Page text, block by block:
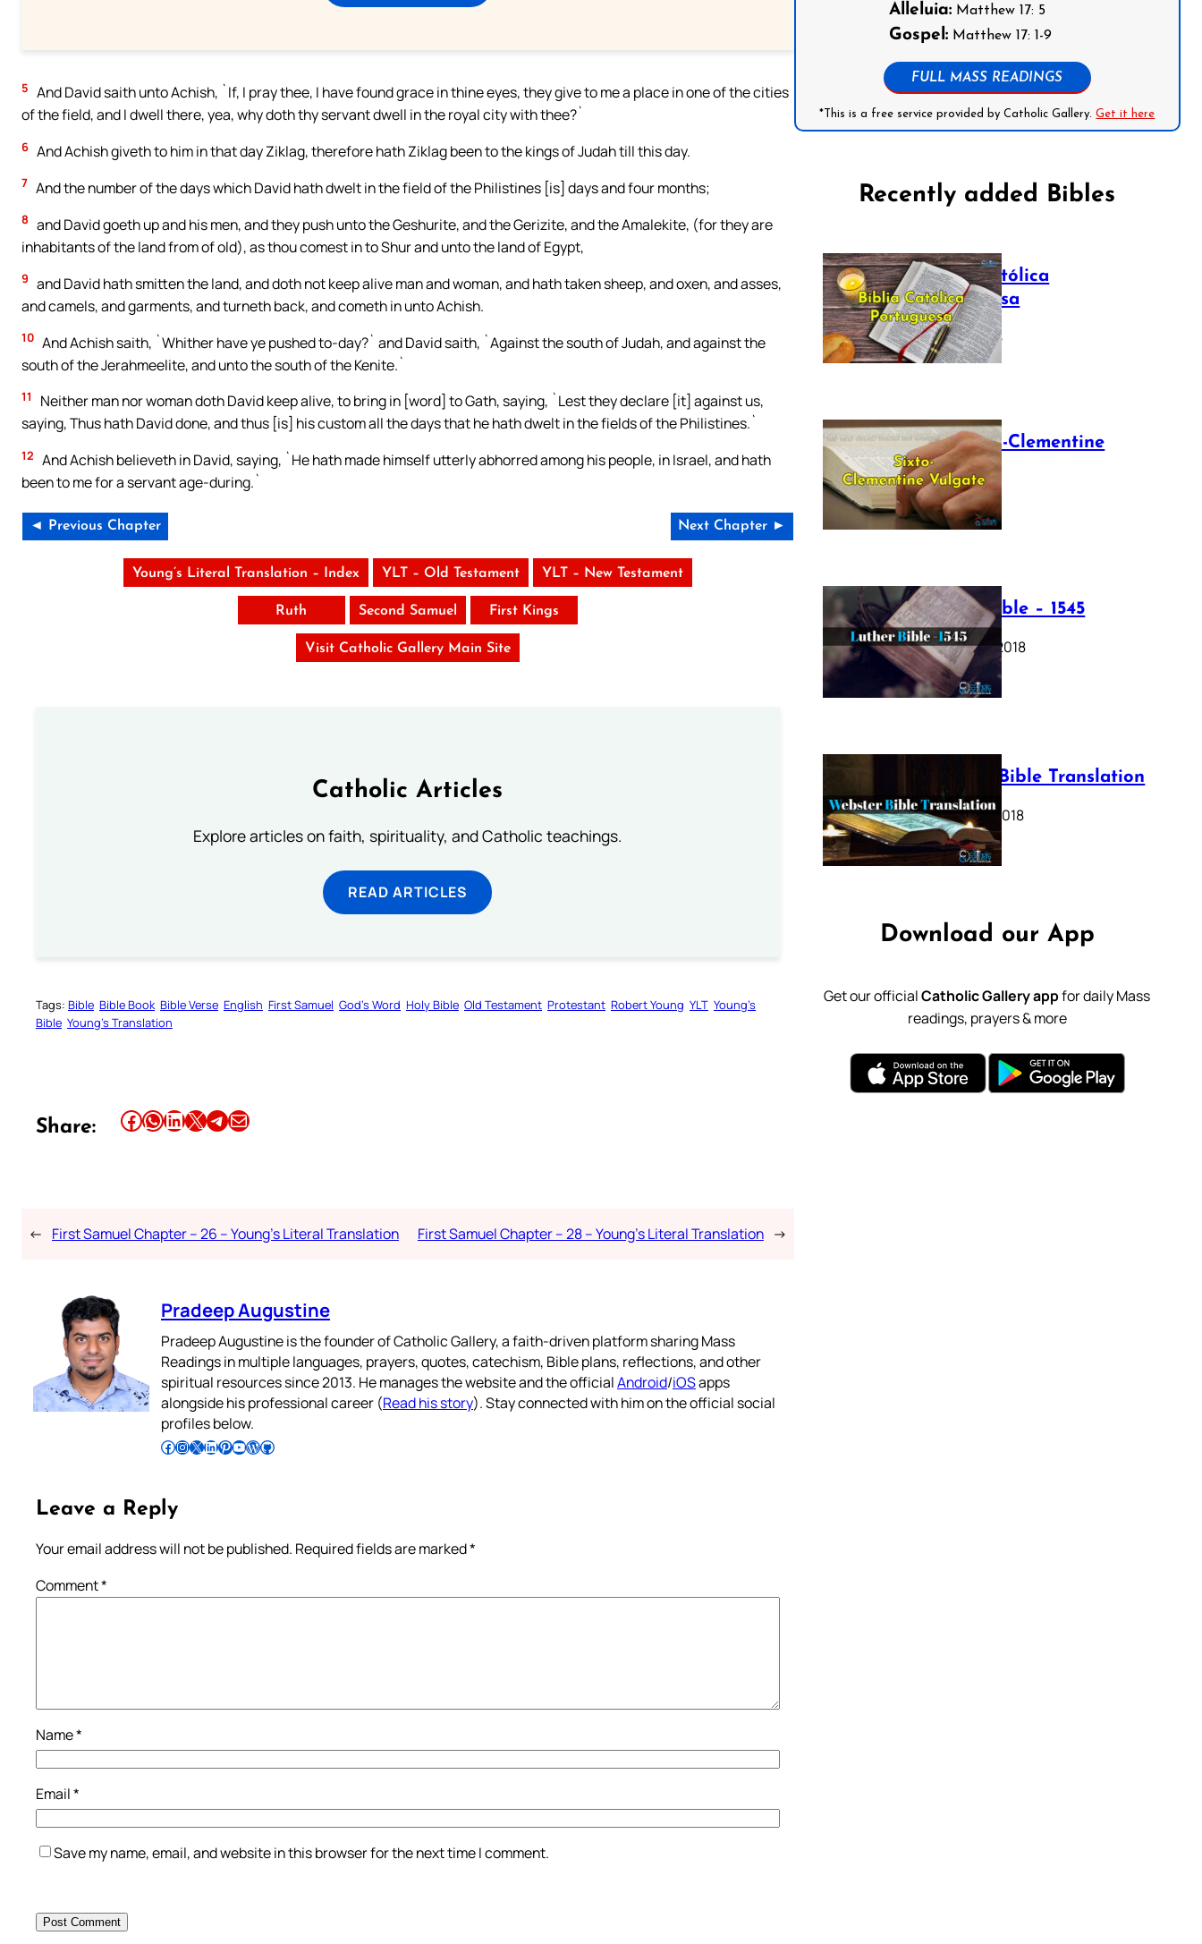
5 And David saith unto Achish, `If, I pray thee, I have found grace in thine eyes, they give to me a place in one of the cities
of the field, and I dwell there, yea, why doth thy servant dwell in the royal city with thee?`
6 And Achish giveth to him in that day Ziklag, therefore hath Ziklag been to the kings of Judah till this day.
7 And the number of the days which David hath dwelt in the field of the Philistines [is] days and four months;
8 and David goeth up and his men, and they push unto the Geshurite, and the Gerizite, and the Amalekite, (for they are
inhabitants of the land from of old), as thou comest in to Shur and unto the land of Egypt,
9 and David hath smitten the land, and doth not keep alive man and woman, and hath taken sheep, and oxen, and asses,
and camels, and garments, and turneth back, and cometh in unto Achish.
10 And Achish saith, `Whither have ye pushed to-day?` and David saith, `Against the south of Judah, and against the
south of the Jerahmeelite, and unto the south of the Kenite.`
11
Neither man nor woman doth David keep alive, to bring in [word] to Gath, saying, `Lest they declare [it] against us,
saying, Thus hath David done, and thus [is] his custom all the days that he hath dwelt in the fields of the Philistines.`
12 And Achish believeth in David, saying, `He hath made himself utterly abhorred among his people, in Israel, and hath
been to me for a servant age-during.`
◄ Previous Chapter Next Chapter ►
Young’s Literal Translation – Index YLT – Old Testament YLT – New Testament
Ruth Second Samuel First Kings
Visit Catholic Gallery Main Site
Catholic Articles
Explore articles on faith, spirituality, and Catholic teachings.
READ ARTICLES
Tags: Bible Bible Book Bible Verse English First Samuel God’s Word Holy Bible Old Testament Protestant Robert Young YLT Young’s
Bible Young’s Translation
Share: Share this article on Facebook Share this article on WhatsApp Share this article on LinkedIn Share this article on X Share this article on TelegramEmail this Article
← First Samuel Chapter – 26 – Young’s Literal Translation First Samuel Chapter – 28 – Young’s Literal Translation →
Pradeep Augustine
Pradeep Augustine is the founder of Catholic Gallery, a faith-driven platform sharing Mass
Readings in multiple languages, prayers, quotes, catechism, Bible plans, reflections, and other
spiritual resources since 2013. He manages the website and the officialAndroid/iOSapps
alongside his professional career (Read his story). Stay connected with him on the official social
profiles below.
Follow Pradeep on Facebook Follow Pradeep on InstagramFollow Pradeep on X Follow Pradeep on LinkedIn Follow Pradeep on Pinterest Subscribe to Pradeep’s Youtube Channel Follow Pradeep on WordPress Follow Pradeep on GitHub
Leave a Reply
Your email address will not be published. Required fields are marked*
Comment*
Name*
Email*
Save my name, email, and website in this browser for the next time I comment.
Alleluia: Matthew 17: 5
Gospel: Matthew 17: 1-9
FULL MASS READINGS
*This is a free service provided by Catholic Gallery.Get it here
Recently added Bibles
Bíblia Católica
Portuguesa
July 16, 2025
The Sixto-Clementine
Vulgate
July 12, 2025
Luther Bible – 1545
October 17, 2018
Webster Bible Translation
October 11, 2018
Download our App
Get our officialCatholic Gallery appfor daily Mass
readings, prayers & more